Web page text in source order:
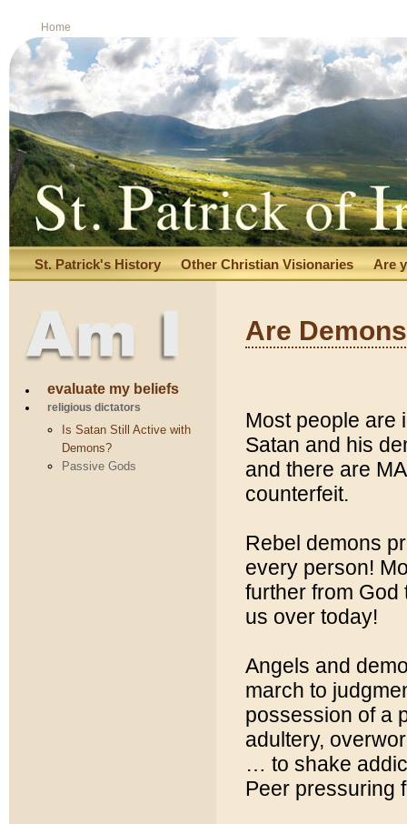
Home
St. Patrick's History Other Christian Visionaries Are
evaluate my beliefs
religious dictators
Is Satan Still Active with
Demons?
Passive Gods
Are
Most people are
Satan and his
and there are
counterfeit.
Rebel demons
every person!
further from God
us over today!
Angels and
march to
possession of a
adultery,
… to shake
Peer pressuring